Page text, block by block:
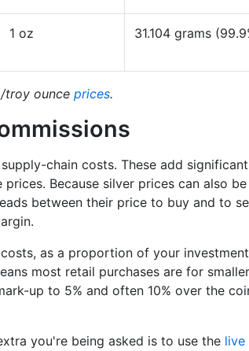
1 oz 31.104 grams
troy ounce prices.
chain costs. These add
Because silver prices can also
between their price to buy and to
as a proportion of your
most retail purchases are for
up to 5% and often 10% over the
you're being asked is to use the live